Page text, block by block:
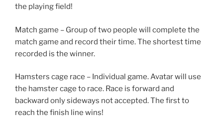
the playing field!
Match game – Group of two people will complete the
match game and record their time. The shortest time
recorded is the winner.
Hamsters cage race – Individual game. Avatar will use
the hamster cage to race. Race is forward and
backward only sideways not accepted. The first to
reach the finish line wins!